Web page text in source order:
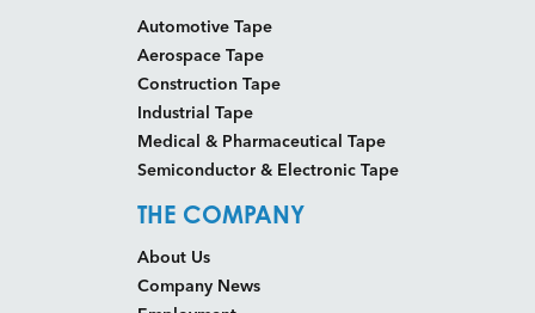
Automotive Tape
Aerospace Tape
Construction Tape
Industrial Tape
Medical & Pharmaceutical Tape
Semiconductor & Electronic Tape
THE COMPANY
About Us
Company News